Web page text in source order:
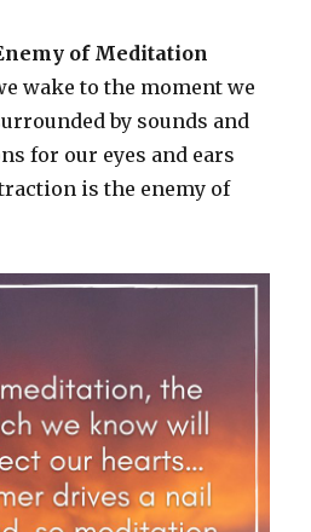
of Meditation
wake to the moment we
by sounds and
for our eyes and ears
is the enemy of